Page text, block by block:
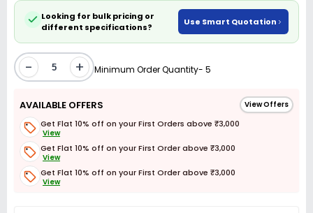
Looking for bulk pricing or
different specifications?
Use Smart Quotation
- + Minimum Order Quantity- 5
AVAILABLE OFFERS View Offers
Get Flat 10% off on your First Orders above ₹3,000
View
Get Flat 10% off on your First Order above ₹3,000
View
Get Flat 10% off on your First Order above ₹3,000
View